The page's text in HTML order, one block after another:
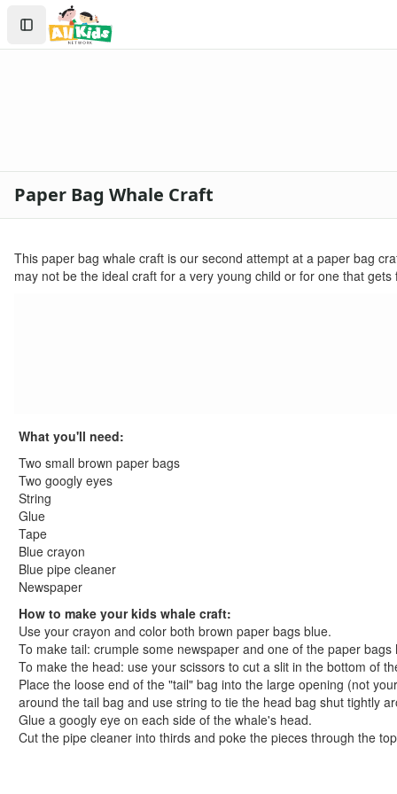
Crafts Home
Seasonal Crafts
Memorial Day Crafts
Father's Day Crafts
Halloween Crafts
Thanksgiving Crafts
Easter Crafts
Educational Crafts
Alphabet Crafts
Number Crafts
Shape Crafts
Back to School Crafts
Book Crafts
100th Day Crafts
Animal Crafts
Farm Animal Crafts
Zoo Animal Crafts
Fish Crafts
Ocean Animal Crafts
Pond Crafts
Bug Crafts
Sign In
Create Account
Paper Bag Whale Craft
This paper bag whale craft is our second attempt at a paper bag
may not be the ideal craft for a very young child or for one that
What you'll need:
Two small brown paper bags
Two googly eyes
String
Glue
Tape
Blue crayon
Blue pipe cleaner
Newspaper
How to make your kids whale craft:
Use your crayon and color both brown paper bags blue.
To make tail: crumple some newspaper and one of the paper
To make the head: use your scissors to cut a slit in the bottom of
Place the loose end of the "tail" bag into the large opening (not
around the tail bag and use string to tie the head bag shut tightly
Glue a googly eye on each side of the whale's head.
Cut the pipe cleaner into thirds and poke the pieces through the